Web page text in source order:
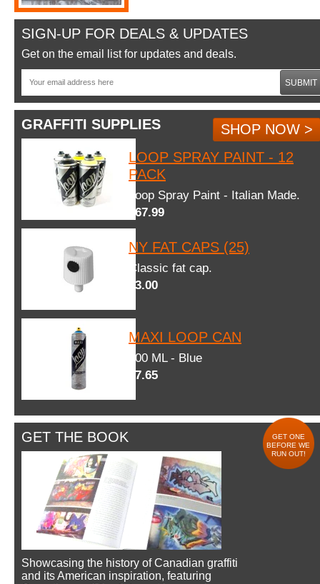
SIGN-UP FOR DEALS & UPDATES
Get on the email list for updates and deals.
SUBMIT
GRAFFITI SUPPLIES
SHOP NOW >
LOOP SPRAY PAINT - 12
PACK
Loop Spray Paint - Italian Made.
$67.99
NY FAT CAPS (25)
Classic fat cap.
$3.00
MAXI LOOP CAN
600 ML - Blue
$7.65
GET THE BOOK
GET ONE
BEFORE WE
RUN OUT!
Showcasing the history of Canadian graffiti
and its American inspiration, featuring